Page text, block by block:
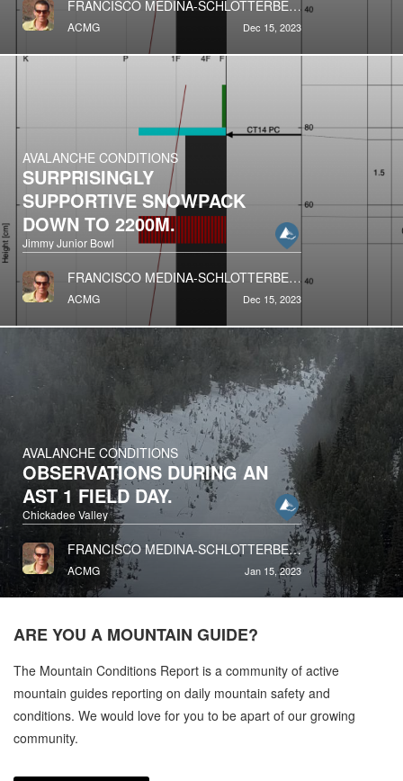
FRANCISCO MEDINA-SCHLOTTERBECK
ACMG Dec 15, 2023
AVALANCHE CONDITIONS
SURPRISINGLY
SUPPORTIVE SNOWPACK
DOWN TO 2200M.
Jimmy Junior Bowl
FRANCISCO MEDINA-SCHLOTTERBECK
ACMG Dec 15, 2023
AVALANCHE CONDITIONS
OBSERVATIONS DURING AN
AST 1 FIELD DAY.
Chickadee Valley
FRANCISCO MEDINA-SCHLOTTERBECK
ACMG Jan 15, 2023
ARE YOU A MOUNTAIN GUIDE?
The Mountain Conditions Report is a community of active
mountain guides reporting on daily mountain safety and
conditions. We would love for you to be apart of our growing
community.